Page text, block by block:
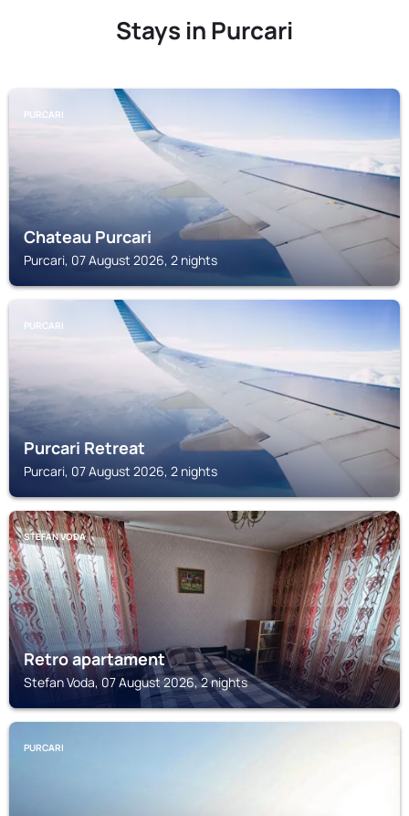
Stays in Purcari
PURCARI
Chateau Purcari
Purcari, 07 August 2026, 2 nights
PURCARI
Purcari Retreat
Purcari, 07 August 2026, 2 nights
STEFAN VODA
Retro apartament
Stefan Voda, 07 August 2026, 2 nights
PURCARI